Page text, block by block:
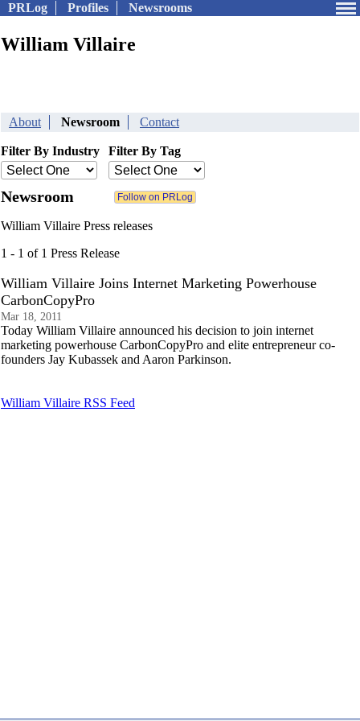
PRLog Profiles Newsrooms
William Villaire
About Newsroom Contact
Filter By Industry Filter By Tag
Newsroom
William Villaire Press releases
1 - 1 of 1 Press Release
William Villaire Joins Internet Marketing Powerhouse
CarbonCopyPro
Mar 18, 2011
Today William Villaire announced his decision to join internet
marketing powerhouse CarbonCopyPro and elite entrepreneur co-
founders Jay Kubassek and Aaron Parkinson.
William Villaire RSS Feed